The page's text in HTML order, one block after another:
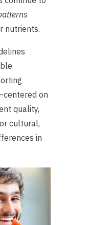
nutrients.
on
quality,
cultural,
in